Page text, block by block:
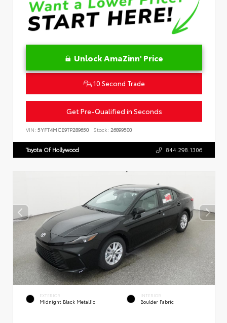
Unlock AmaZinn' Price
10 Second Trade
Get Pre-Qualified in Seconds
VIN: 5YFT4MCE9TP289650 Stock: 26899500
Toyota Of Hollywood 844.298.1306
EXTERIOR
Midnight Black Metallic
INTERIOR
Boulder Fabric